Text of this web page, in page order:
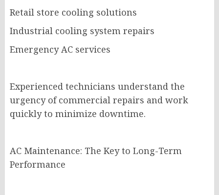
Retail store cooling solutions
Industrial cooling system repairs
Emergency AC services
Experienced technicians understand the
urgency of commercial repairs and work
quickly to minimize downtime.
AC Maintenance: The Key to Long-Term
Performance